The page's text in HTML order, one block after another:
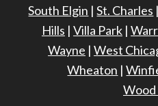
South Elgin |St. Charles
Hills | Villa Park|
Wayne | West
Wheaton |
Wood